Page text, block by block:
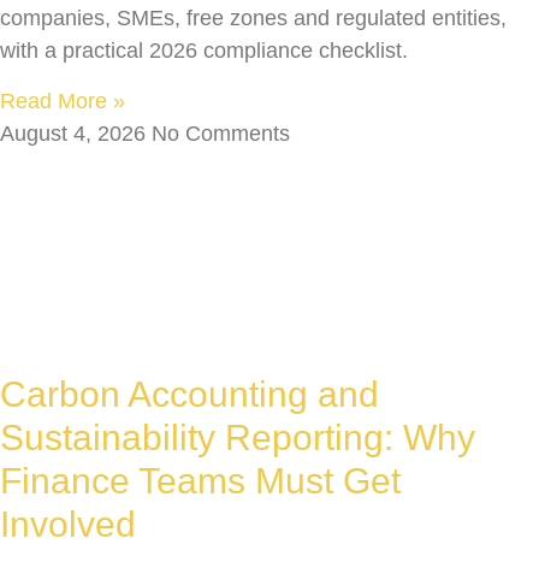
companies, SMEs, free zones and regulated entities,
with a practical 2026 compliance checklist.
Read More »
August 4, 2026 No Comments
Carbon Accounting and
Sustainability Reporting: Why
Finance Teams Must Get
Involved